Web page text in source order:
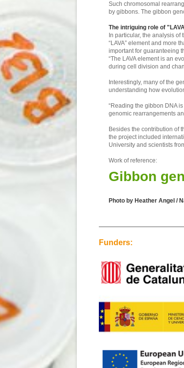
Such chromosomal
by gibbons. The gibbon
The intriguing role of
In particular, the analysis
“LAVA” element and more
important for guaranteeing
“The LAVA element is an
during cell division and
Interestingly, many of the
understanding how
“Reading the gibbon DNA
genomic rearrangements
Besides the contribution of
the project included
University and scientists
Work of reference:
Gibbon
Photo by Heather Angel /
Funders: